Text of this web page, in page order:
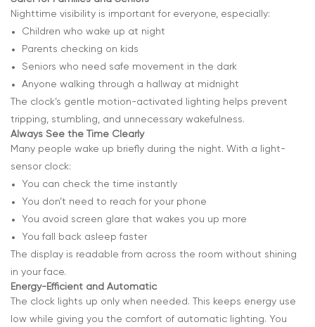
Nighttime visibility is important for everyone, especially:
Children who wake up at night
Parents checking on kids
Seniors who need safe movement in the dark
Anyone walking through a hallway at midnight
The clock’s gentle motion-activated lighting helps prevent
tripping, stumbling, and unnecessary wakefulness.
Always See the Time Clearly
Many people wake up briefly during the night. With a light-
sensor clock:
You can check the time instantly
You don’t need to reach for your phone
You avoid screen glare that wakes you up more
You fall back asleep faster
The display is readable from across the room without shining
in your face.
Energy-Efficient and Automatic
The clock lights up only when needed. This keeps energy use
low while giving you the comfort of automatic lighting. You